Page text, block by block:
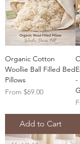
Organic Cotton
Woollie Ball Filled Bed
Pillows
From $69.00
Sale Price
Add to Cart
-